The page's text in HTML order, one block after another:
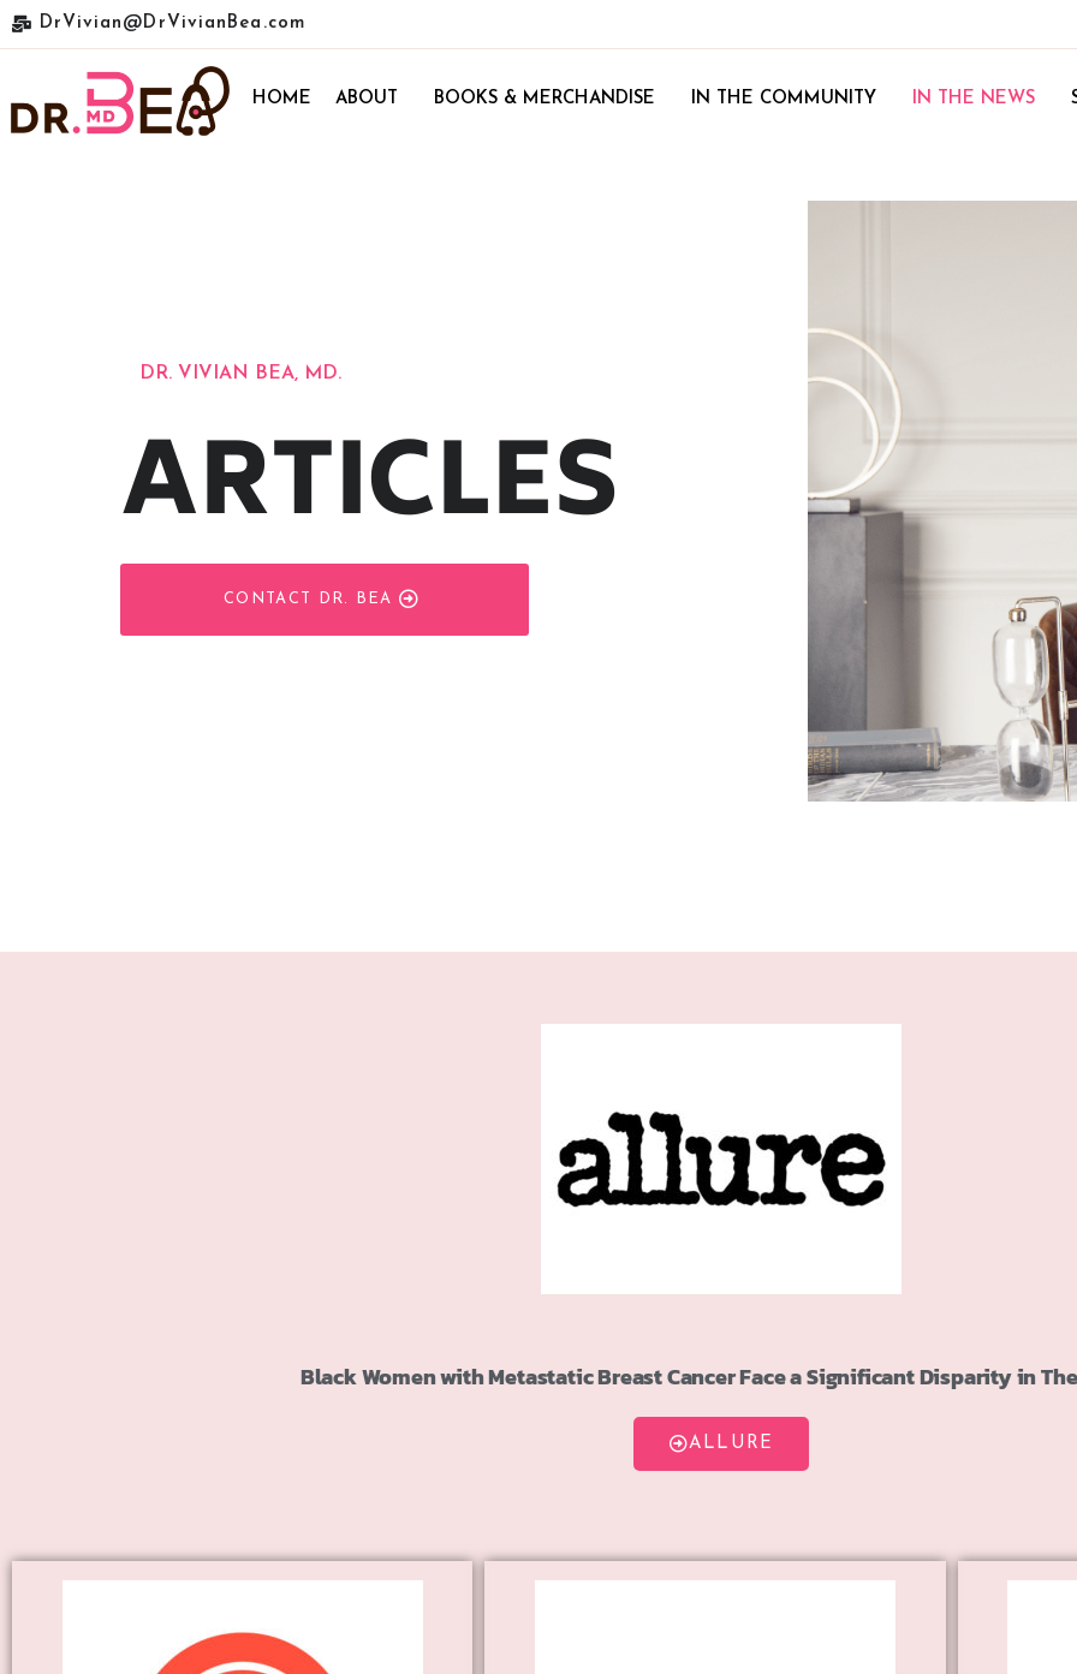
DrVivian@DrVivianBea.com
HOME ABOUT BOOKS & MERCHANDISE IN THE COMMUNITY IN THE NEWS
DR. VIVIAN BEA, MD.
ARTICLES
CONTACT DR. BEA
Black Women with Metastatic Breast Cancer Face a Significant Disparity in
ALLURE